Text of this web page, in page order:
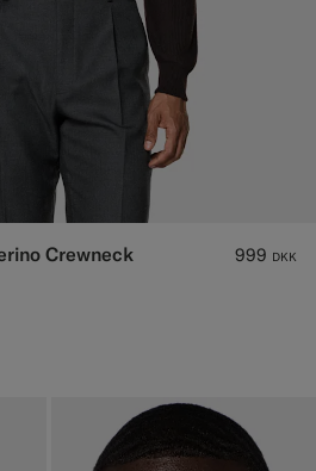
Crewneck 999 DKK